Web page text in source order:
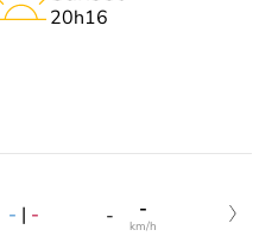
20h16
- | - - -
km/h